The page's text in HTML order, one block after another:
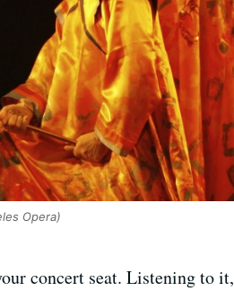
Opera)
concert seat. Listening to it,